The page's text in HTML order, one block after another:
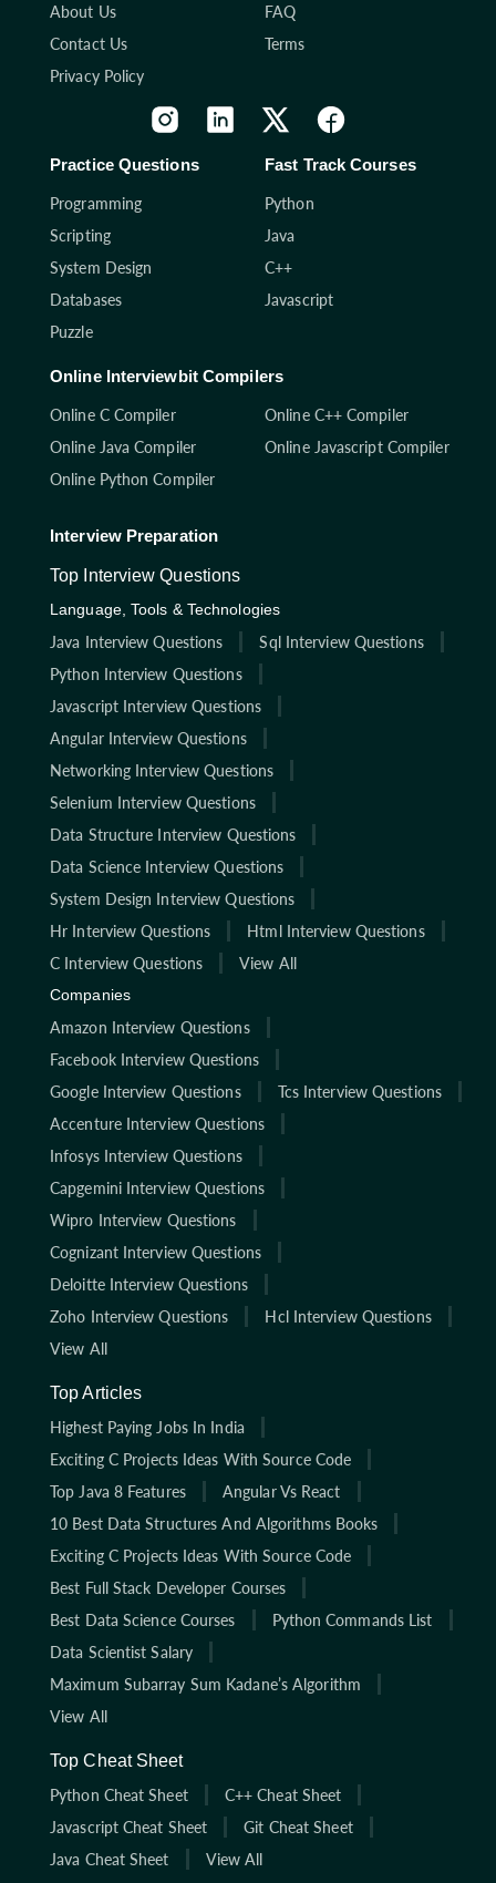
About Us
FAQ
Contact Us
Terms
Privacy Policy
Practice Questions
Programming
Scripting
System Design
Databases
Puzzle
Fast Track Courses
Python
Java
C++
Javascript
Online Interviewbit Compilers
Online C Compiler
Online C++ Compiler
Online Java Compiler
Online Javascript Compiler
Online Python Compiler
Interview Preparation
Top Interview Questions
Language, Tools & Technologies
Java Interview Questions
Sql Interview Questions
Python Interview Questions
Javascript Interview Questions
Angular Interview Questions
Networking Interview Questions
Selenium Interview Questions
Data Structure Interview Questions
Data Science Interview Questions
System Design Interview Questions
Hr Interview Questions
Html Interview Questions
C Interview Questions
View All
Companies
Amazon Interview Questions
Facebook Interview Questions
Google Interview Questions
Tcs Interview Questions
Accenture Interview Questions
Infosys Interview Questions
Capgemini Interview Questions
Wipro Interview Questions
Cognizant Interview Questions
Deloitte Interview Questions
Zoho Interview Questions
Hcl Interview Questions
View All
Top Articles
Highest Paying Jobs In India
Exciting C Projects Ideas With Source Code
Top Java 8 Features
Angular Vs React
10 Best Data Structures And Algorithms Books
Exciting C Projects Ideas With Source Code
Best Full Stack Developer Courses
Best Data Science Courses
Python Commands List
Data Scientist Salary
Maximum Subarray Sum Kadane’s Algorithm
View All
Top Cheat Sheet
Python Cheat Sheet
C++ Cheat Sheet
Javascript Cheat Sheet
Git Cheat Sheet
Java Cheat Sheet
View All